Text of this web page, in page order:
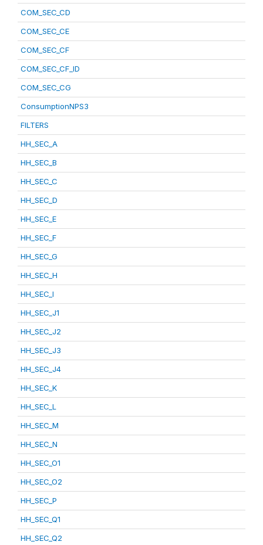
COM_SEC_CD
COM_SEC_CE
COM_SEC_CF
COM_SEC_CF_ID
COM_SEC_CG
ConsumptionNPS3
FILTERS
HH_SEC_A
HH_SEC_B
HH_SEC_C
HH_SEC_D
HH_SEC_E
HH_SEC_F
HH_SEC_G
HH_SEC_H
HH_SEC_I
HH_SEC_J1
HH_SEC_J2
HH_SEC_J3
HH_SEC_J4
HH_SEC_K
HH_SEC_L
HH_SEC_M
HH_SEC_N
HH_SEC_O1
HH_SEC_O2
HH_SEC_P
HH_SEC_Q1
HH_SEC_Q2